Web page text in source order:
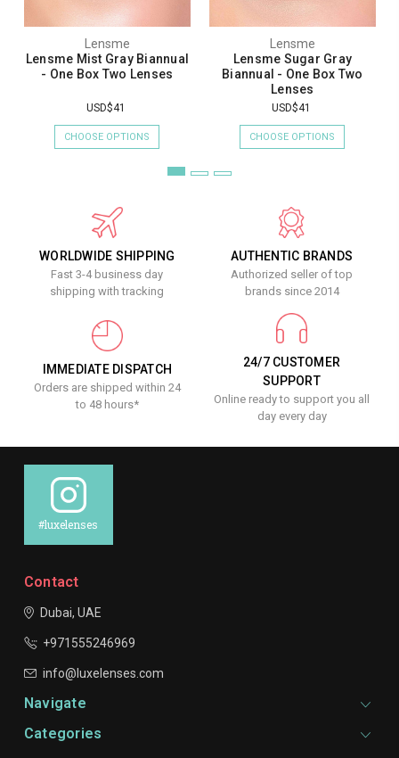
Lensme
Lensme Mist Gray Biannual
- One Box Two Lenses
USD$41
CHOOSE OPTIONS
Lensme
Lensme Sugar Gray
Biannual - One Box Two
Lenses
USD$41
CHOOSE OPTIONS
WORLDWIDE SHIPPING
Fast 3-4 business day
shipping with tracking
AUTHENTIC BRANDS
Authorized seller of top
brands since 2014
IMMEDIATE DISPATCH
Orders are shipped within 24
to 48 hours*
24/7 CUSTOMER
SUPPORT
Online ready to support you all
day every day
#luxelenses
Contact
Dubai, UAE
+971555246969
info@luxelenses.com
Navigate
Categories